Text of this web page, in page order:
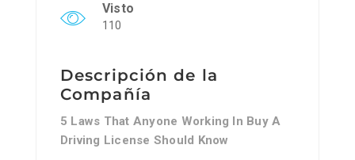
Visto
110
Descripción de la
Compañía
5 Laws That Anyone Working In Buy A
Driving License Should Know